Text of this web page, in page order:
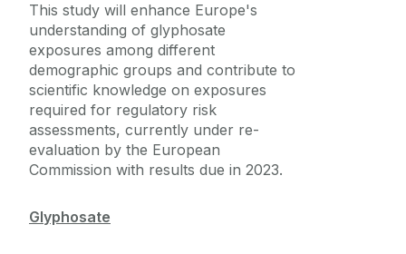
This study will enhance Europe's
understanding of glyphosate
exposures among different
demographic groups and contribute to
scientific knowledge on exposures
required for regulatory risk
assessments, currently under re-
evaluation by the European
Commission with results due in 2023.
Glyphosate